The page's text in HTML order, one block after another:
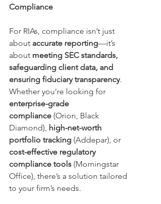
Compliance
For RIAs, compliance isn’t just
about accurate reporting—it’s
about meeting SEC standards,
safeguarding client data, and
ensuring fiduciary transparency.
Whether you’re looking for
enterprise-grade
compliance (Orion, Black
Diamond), high-net-worth
portfolio tracking (Addepar), or
cost-effective regulatory
compliance tools (Morningstar
Office), there’s a solution tailored
to your firm’s needs.